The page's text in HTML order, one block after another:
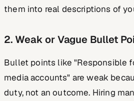
them into real descriptions of
2. Weak or Vague Bullet
Bullet points like "Responsible
media accounts" are weak
duty, not an outcome. Hiring